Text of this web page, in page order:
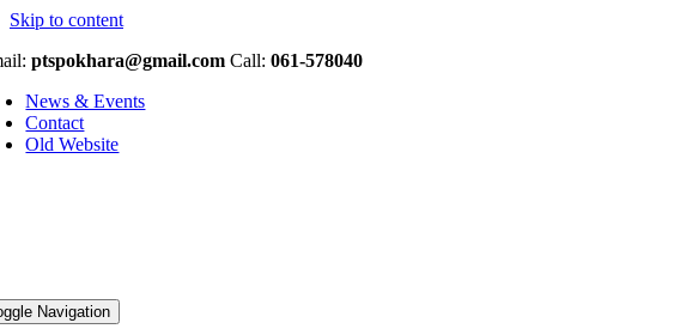
Skip to content
ptspokhara@gmail.com Call:061-578040
News & Events
Contact
Old Website
Navigation